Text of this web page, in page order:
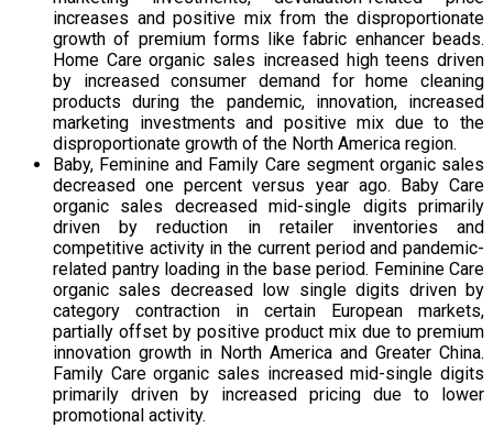
increases and positive mix from the disproportionate
growth of premium forms like fabric enhancer beads.
Home Care organic sales increased high teens driven
by increased consumer demand for home cleaning
products during the pandemic, innovation, increased
marketing investments and positive mix due to the
disproportionate growth of the North America region.
Baby, Feminine and Family Care segment organic sales
decreased one percent versus year ago. Baby Care
organic sales decreased mid-single digits primarily
driven by reduction in retailer inventories and
competitive activity in the current period and pandemic-
related pantry loading in the base period. Feminine Care
organic sales decreased low single digits driven by
category contraction in certain European markets,
partially offset by positive product mix due to premium
innovation growth in North America and Greater China.
Family Care organic sales increased mid-single digits
primarily driven by increased pricing due to lower
promotional activity.